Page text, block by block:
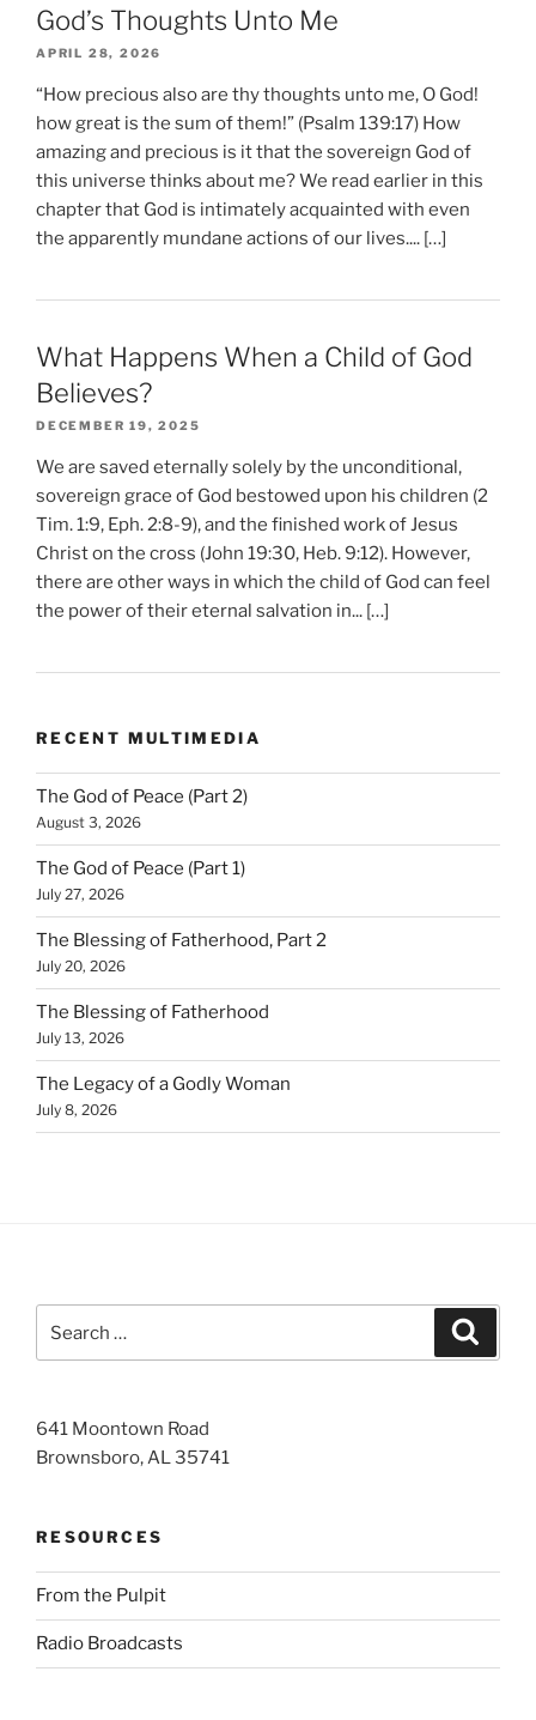
God’s Thoughts Unto Me
APRIL 28, 2026
“How precious also are thy thoughts unto me, O God!
how great is the sum of them!” (Psalm 139:17) How
amazing and precious is it that the sovereign God of
this universe thinks about me? We read earlier in this
chapter that God is intimately acquainted with even
the apparently mundane actions of our lives.... […]
What Happens When a Child of God
Believes?
DECEMBER 19, 2025
We are saved eternally solely by the unconditional,
sovereign grace of God bestowed upon his children (2
Tim. 1:9, Eph. 2:8-9), and the finished work of Jesus
Christ on the cross (John 19:30, Heb. 9:12). However,
there are other ways in which the child of God can feel
the power of their eternal salvation in... […]
RECENT MULTIMEDIA
The God of Peace (Part 2)
August 3, 2026
The God of Peace (Part 1)
July 27, 2026
The Blessing of Fatherhood, Part 2
July 20, 2026
The Blessing of Fatherhood
July 13, 2026
The Legacy of a Godly Woman
July 8, 2026
for:
641 Moontown Road
Brownsboro, AL 35741
RESOURCES
From the Pulpit
Radio Broadcasts